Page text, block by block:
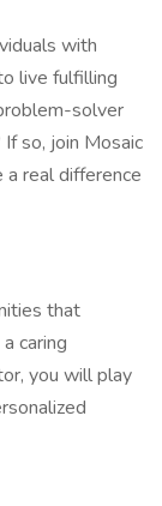
with
live fulfilling
solver
so, join Mosaic
a real difference
that
caring
you will play